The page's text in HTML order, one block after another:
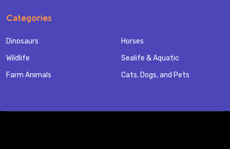
Categories
Dinosaurs
Wildlife
Farm Animals
Horses
Sealife & Aquatic
Cats, Dogs, and Pets